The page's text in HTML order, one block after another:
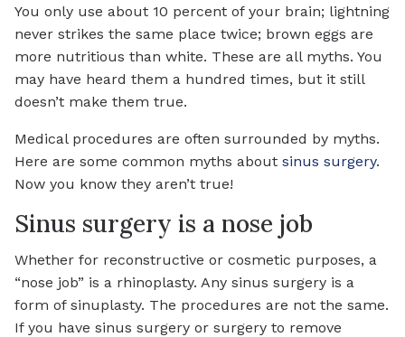
You only use about 10 percent of your brain; lightning
never strikes the same place twice; brown eggs are
more nutritious than white. These are all myths. You
may have heard them a hundred times, but it still
doesn’t make them true.
Medical procedures are often surrounded by myths.
Here are some common myths about sinus surgery.
Now you know they aren’t true!
Sinus surgery is a nose job
Whether for reconstructive or cosmetic purposes, a
“nose job” is a rhinoplasty. Any sinus surgery is a
form of sinuplasty. The procedures are not the same.
If you have sinus surgery or surgery to remove